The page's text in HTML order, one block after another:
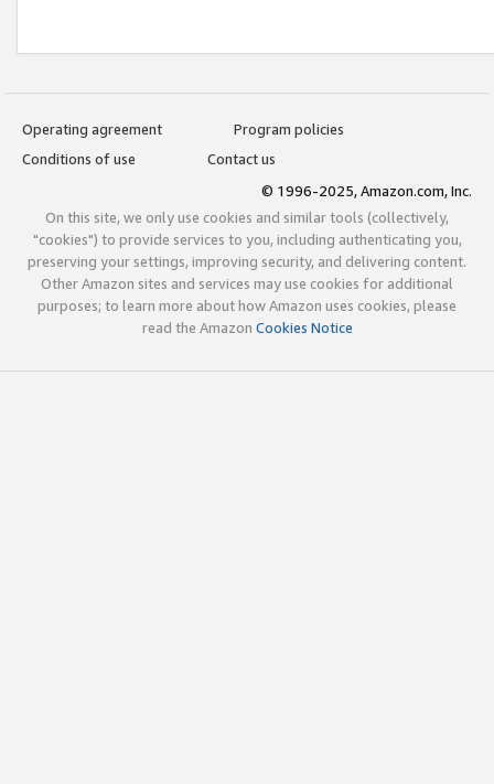
Operating agreement
Program policies
Conditions of use
Contact us
© 1996-2025, Amazon.com, Inc.
On this site, we only use cookies and similar tools (collectively,
"cookies") to provide services to you, including authenticating you,
preserving your settings, improving security, and delivering content.
Other Amazon sites and services may use cookies for additional
purposes; to learn more about how Amazon uses cookies, please
read the Amazon Cookies Notice